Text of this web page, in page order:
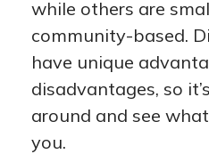
while others are
community-based.
have unique
disadvantages, so
around and see
you.